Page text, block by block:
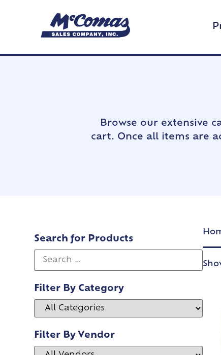
Browse our extensive
cart. Once all items are
Search for Products
Filter By Category
Filter By Vendor